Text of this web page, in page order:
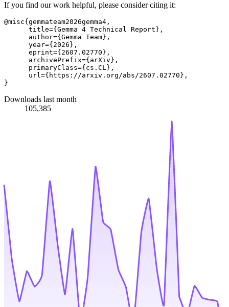
If you find our work helpful, please consider citing it:
@misc{gemmateam2026gemma4,
      title={Gemma 4 Technical Report},
      author={Gemma Team},
      year={2026},
      eprint={2607.02770},
      archivePrefix={arXiv},
      primaryClass={cs.CL},
      url={https://arxiv.org/abs/2607.02770},
Downloads last month
105,385